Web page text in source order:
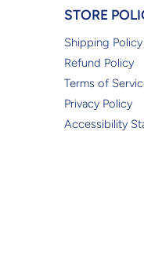
STORE
Shipping Policy
Refund Policy
Terms of
Privacy Policy
Accessibility